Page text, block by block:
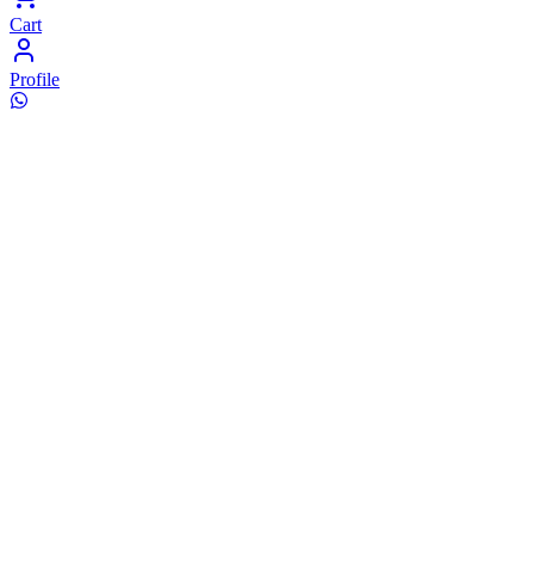
Cart
Profile